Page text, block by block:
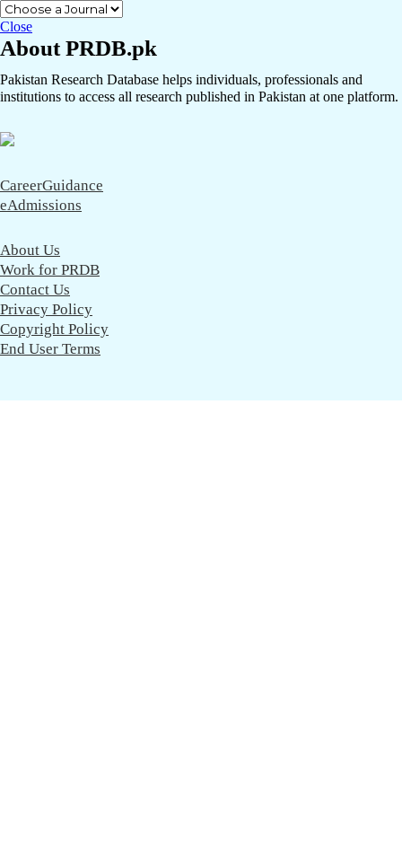
Close
About PRDB.pk
Pakistan Research Database helps individuals, professionals and
institutions to access all research published in Pakistan at one platform.
CareerGuidance
eAdmissions
About Us
Work for PRDB
Contact Us
Privacy Policy
Copyright Policy
End User Terms